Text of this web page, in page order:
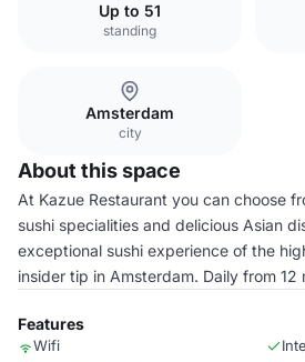
Up to 51
standing
Amsterdam
city
About this space
At Kazue Restaurant you can choose
sushi specialities and delicious Asian
exceptional sushi experience of the
insider tip in Amsterdam. Daily from 12
Features
Wifi